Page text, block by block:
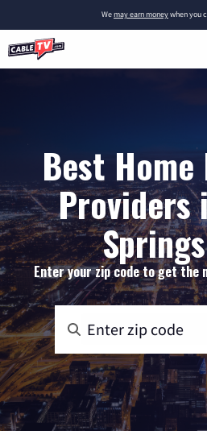
Wemay earn moneywhen you
Best
Providers
Enter your zip code to get